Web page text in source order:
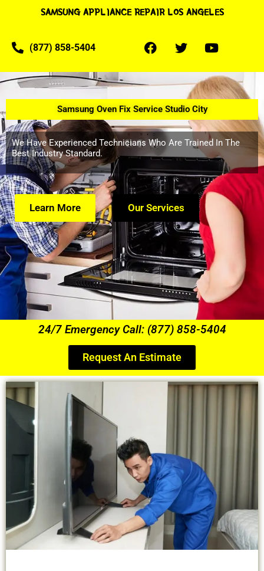
SAMSUNG APPLIANCE REPAIR LOS ANGELES
(877) 858-5404
Samsung Oven Fix Service Studio City
We Have Experienced Technicians Who Are Trained In The
Best Industry Standard.
Learn More Our Services
24/7 Emergency Call: (877) 858-5404
Request An Estimate